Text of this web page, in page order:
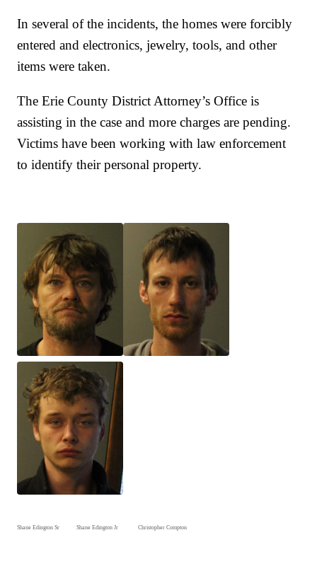
In several of the incidents, the homes were forcibly
entered and electronics, jewelry, tools, and other
items were taken.
The Erie County District Attorney’s Office is
assisting in the case and more charges are pending.
Victims have been working with law enforcement
to identify their personal property.
Shane Edington Sr Shane Edington Jr Christopher Compton